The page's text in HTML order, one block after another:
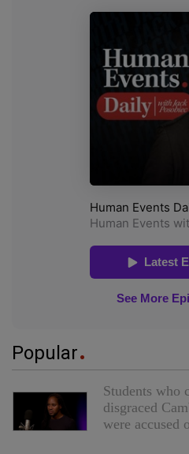
Popular
Students who
disgraced
were accused